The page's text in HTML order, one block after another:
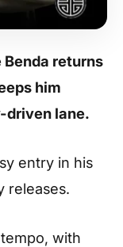
Benda returns
him
driven lane.
entry in his
releases.
with